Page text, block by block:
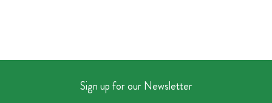
Sign up for our Newsletter